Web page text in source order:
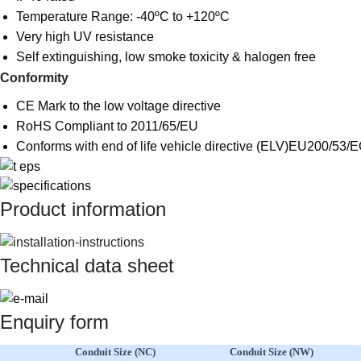
Temperature Range: -40ºC to +120ºC
Very high UV resistance
Self extinguishing, low smoke toxicity & halogen free
Conformity
CE Mark to the low voltage directive
RoHS Compliant to 2011/65/EU
Conforms with end of life vehicle directive (ELV)EU200/53/
Product information
Technical data sheet
Enquiry form
Conduit Size (NC) Conduit Size (NW)